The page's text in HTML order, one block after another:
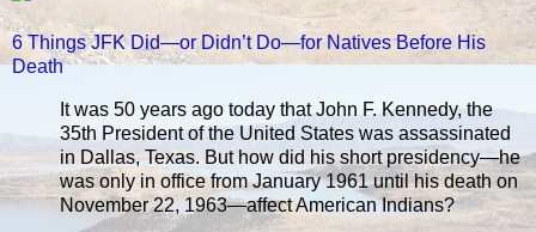
6 Things JFK Did—or Didn’t Do—for Natives Before His
Death
It was 50 years ago today that John F. Kennedy, the
35th President of the United States was assassinated
in Dallas, Texas. But how did his short presidency—he
was only in office from January 1961 until his death on
November 22, 1963—affect American Indians?